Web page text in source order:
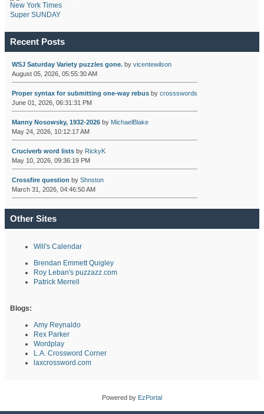
New York Times
Super SUNDAY
Recent Posts
WSJ Saturday Variety puzzles gone.by vicentewilson
August 05, 2026, 05:55:30 AM
Proper syntax for submitting one-way rebusby crossswords
June 01, 2026, 06:31:31 PM
Manny Nosowsky, 1932-2026by MichaelBlake
May 24, 2026, 10:12:17 AM
Cruciverb word listsby RickyK
May 10, 2026, 09:36:19 PM
Crossfire question by Shnston
March 31, 2026, 04:46:50 AM
Other Sites
Will's Calendar
Brendan Emmett Quigley
Roy Leban's puzzazz.com
Patrick Merrell
Blogs:
Amy Reynaldo
Rex Parker
Wordplay
L.A. Crossword Corner
laxcrossword.com
Powered by EzPortal